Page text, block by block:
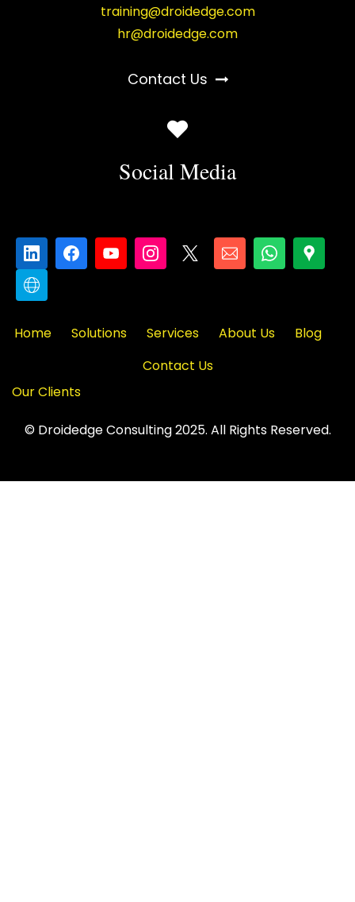
training@droidedge.com
hr@droidedge.com
Contact Us
Social Media
Home Solutions Services About Us
Blog
Contact Us
Our Clients
© Droidedge Consulting 2025. All Rights Reserved.